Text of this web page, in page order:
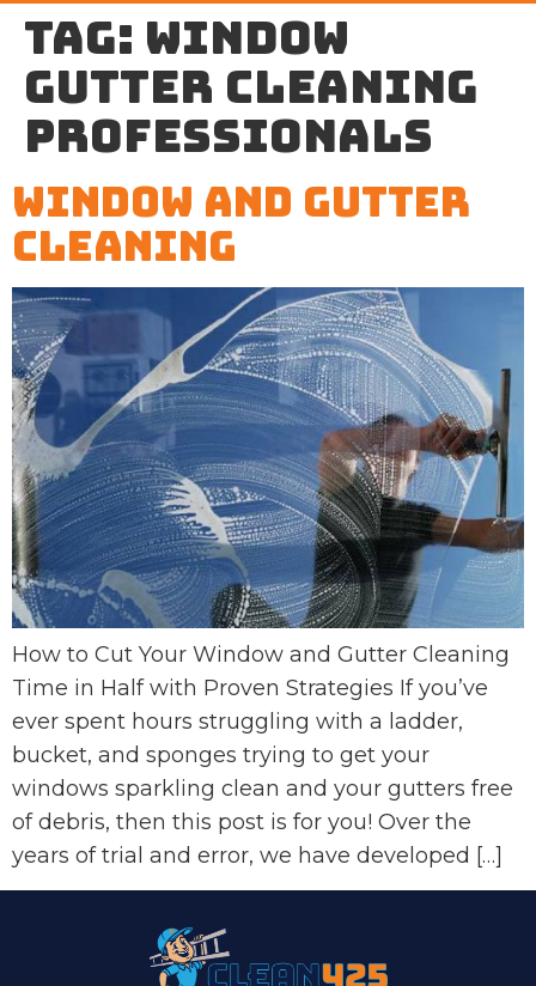
Tag: window
gutter cleaning
professionals
Window And Gutter
Cleaning
How to Cut Your Window and Gutter Cleaning
Time in Half with Proven Strategies If you’ve
ever spent hours struggling with a ladder,
bucket, and sponges trying to get your
windows sparkling clean and your gutters free
of debris, then this post is for you! Over the
years of trial and error, we have developed […]